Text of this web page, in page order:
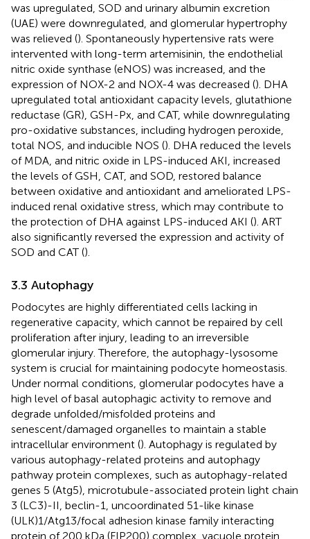
was upregulated, SOD and urinary albumin excretion
(UAE) were downregulated, and glomerular hypertrophy
was relieved (). Spontaneously hypertensive rats were
intervented with long-term artemisinin, the endothelial
nitric oxide synthase (eNOS) was increased, and the
expression of NOX-2 and NOX-4 was decreased (). DHA
upregulated total antioxidant capacity levels, glutathione
reductase (GR), GSH-Px, and CAT, while downregulating
pro-oxidative substances, including hydrogen peroxide,
total NOS, and inducible NOS (). DHA reduced the levels
of MDA, and nitric oxide in LPS-induced AKI, increased
the levels of GSH, CAT, and SOD, restored balance
between oxidative and antioxidant and ameliorated LPS-
induced renal oxidative stress, which may contribute to
the protection of DHA against LPS-induced AKI (). ART
also significantly reversed the expression and activity of
SOD and CAT ().
3.3 Autophagy
Podocytes are highly differentiated cells lacking in
regenerative capacity, which cannot be repaired by cell
proliferation after injury, leading to an irreversible
glomerular injury. Therefore, the autophagy-lysosome
system is crucial for maintaining podocyte homeostasis.
Under normal conditions, glomerular podocytes have a
high level of basal autophagic activity to remove and
degrade unfolded/misfolded proteins and
senescent/damaged organelles to maintain a stable
intracellular environment (). Autophagy is regulated by
various autophagy-related proteins and autophagy
pathway protein complexes, such as autophagy-related
genes 5 (Atg5), microtubule-associated protein light chain
3 (LC3)-II, beclin-1, uncoordinated 51-like kinase
(ULK)1/Atg13/focal adhesion kinase family interacting
protein of 200 kDa (FIP200) complex, vacuole protein